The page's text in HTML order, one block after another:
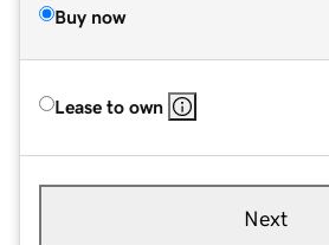
Buy now
Lease to own
Next